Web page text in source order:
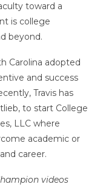
toward a
is college
beyond.
Carolina adopted
and success
Travis has
to start College
LLC where
academic or
career.
videos